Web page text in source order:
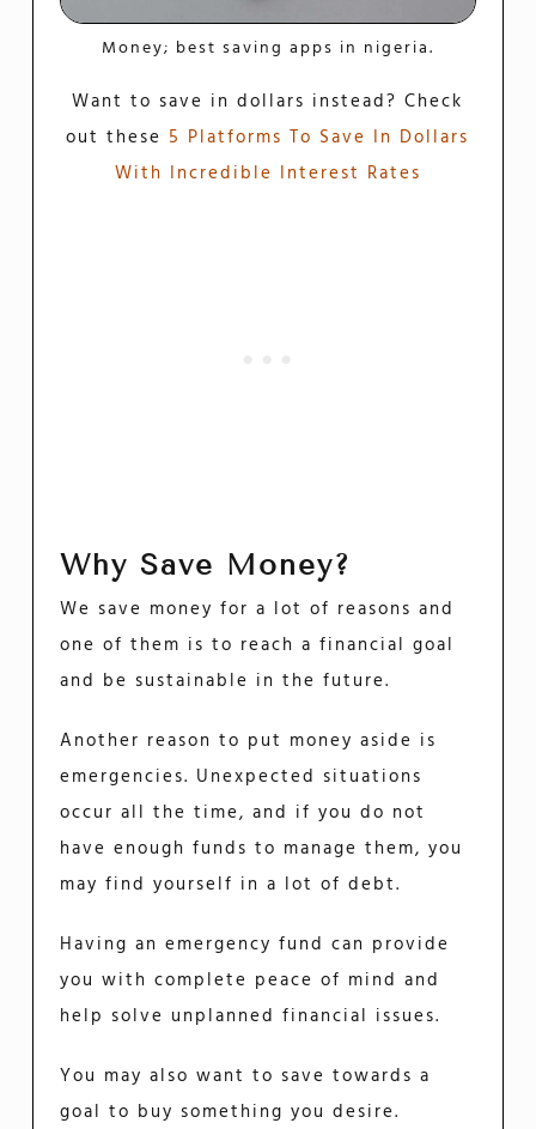
Money; best saving apps in nigeria.
Want to save in dollars instead? Check
out these 5 Platforms To Save In Dollars
With Incredible Interest Rates
Why Save Money?
We save money for a lot of reasons and
one of them is to reach a financial goal
and be sustainable in the future.
Another reason to put money aside is
emergencies. Unexpected situations
occur all the time, and if you do not
have enough funds to manage them, you
may find yourself in a lot of debt.
Having an emergency fund can provide
you with complete peace of mind and
help solve unplanned financial issues.
You may also want to save towards a
goal to buy something you desire.